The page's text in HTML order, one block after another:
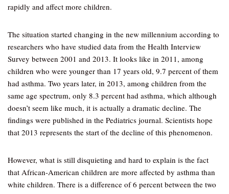
rapidly and affect more children.
The situation started changing in the new millennium according to
researchers who have studied data from the Health Interview
Survey between 2001 and 2013. It looks like in 2011, among
children who were younger than 17 years old, 9.7 percent of them
had asthma. Two years later, in 2013, among children from the
same age spectrum, only 8.3 percent had asthma, which although
doesn’t seem like much, it is actually a dramatic decline. The
findings were published in the Pediatrics journal. Scientists hope
that 2013 represents the start of the decline of this phenomenon.
However, what is still disquieting and hard to explain is the fact
that African-American children are more affected by asthma than
white children. There is a difference of 6 percent between the two